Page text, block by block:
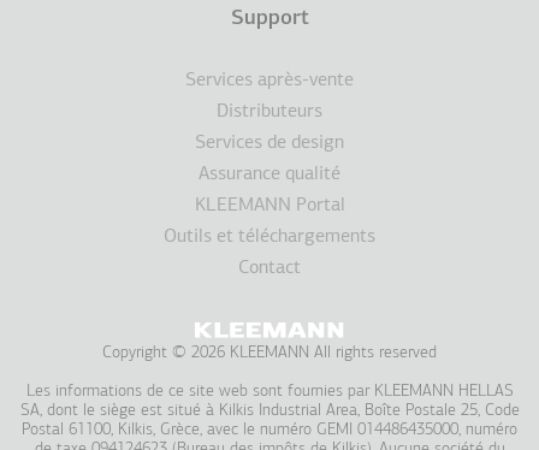
Support
Services après-vente
Distributeurs
Services de design
Assurance qualité
KLEEMANN Portal
Outils et téléchargements
Contact
Copyright © 2026 KLEEMANN All rights reserved
Les informations de ce site web sont fournies par KLEEMAΝN HELLAS
SA, dont le siège est situé à Kilkis Industrial Area, Boîte Postale 25, Code
Postal 61100, Kilkis, Grèce, avec le numéro GEMI 014486435000, numéro